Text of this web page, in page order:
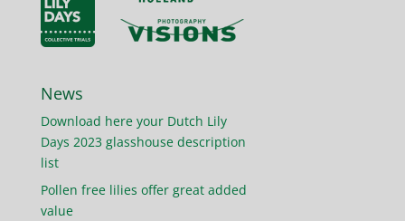
News
Download here your Dutch Lily
Days 2023 glasshouse description
list
Pollen free lilies offer great added
value